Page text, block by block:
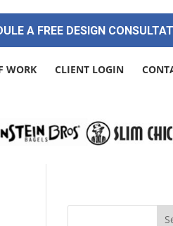
A FREE DESIGN
WORK CLIENT LOGIN